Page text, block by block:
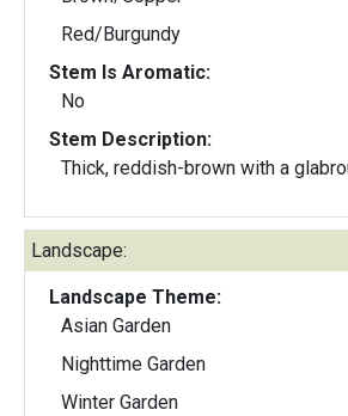
Red/Burgundy
Stem Is Aromatic:
No
Stem Description:
Thick, reddish-brown with a
Landscape:
Landscape Theme:
Asian Garden
Nighttime Garden
Winter Garden